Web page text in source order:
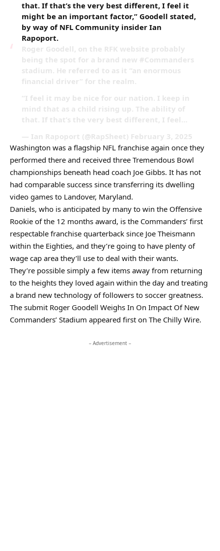
that. If that’s the very best different, I feel it
might be an important factor,” Goodell stated,
by way of NFL Community insider Ian
Rapoport.
Roger Goodell, on the RFK website probably
being the spot for a brand new #Commanders
stadium. He referred to as it “an enormous
financial driver” for the realm.
“I feel it may be nice for our nation. I keep in
mind that as a child rising up. The ability of
that. If that’s the very best different, I feel…
— Ian Rapoport (@RapSheet) February 3, 2025
Washington was a flagship NFL franchise again once they
performed there and received three Tremendous Bowl
championships beneath head coach Joe Gibbs. It has not
had comparable success since transferring its dwelling
video games to Landover, Maryland.
Daniels, who is anticipated by many to win the Offensive
Rookie of the 12 months award, is the Commanders’ first
respectable franchise quarterback since Joe Theismann
within the Eighties, and they’re going to have plenty of
wage cap area they’ll use to deal with their wants.
They’re possible simply a few items away from returning
to the heights they loved again within the day and treating
a brand new technology of followers to soccer greatness.
The submit Roger Goodell Weighs In On Impact Of New
Commanders’ Stadium appeared first on The Chilly Wire.
– Advertisement –